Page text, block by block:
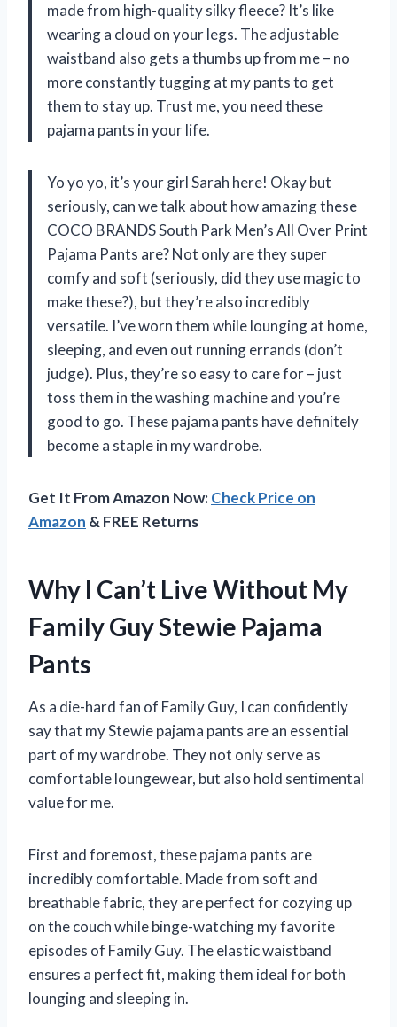
made from high-quality silky fleece? It’s like
wearing a cloud on your legs. The adjustable
waistband also gets a thumbs up from me – no
more constantly tugging at my pants to get
them to stay up. Trust me, you need these
pajama pants in your life.
Yo yo yo, it’s your girl Sarah here! Okay but
seriously, can we talk about how amazing these
COCO BRANDS South Park Men’s All Over Print
Pajama Pants are? Not only are they super
comfy and soft (seriously, did they use magic to
make these?), but they’re also incredibly
versatile. I’ve worn them while lounging at home,
sleeping, and even out running errands (don’t
judge). Plus, they’re so easy to care for – just
toss them in the washing machine and you’re
good to go. These pajama pants have definitely
become a staple in my wardrobe.
Get It From Amazon Now:Check Price on
Amazon & FREE Returns
Why I Can’t Live Without My
Family Guy Stewie Pajama
Pants
As a die-hard fan of Family Guy, I can confidently
say that my Stewie pajama pants are an essential
part of my wardrobe. They not only serve as
comfortable loungewear, but also hold sentimental
value for me.
First and foremost, these pajama pants are
incredibly comfortable. Made from soft and
breathable fabric, they are perfect for cozying up
on the couch while binge-watching my favorite
episodes of Family Guy. The elastic waistband
ensures a perfect fit, making them ideal for both
lounging and sleeping in.